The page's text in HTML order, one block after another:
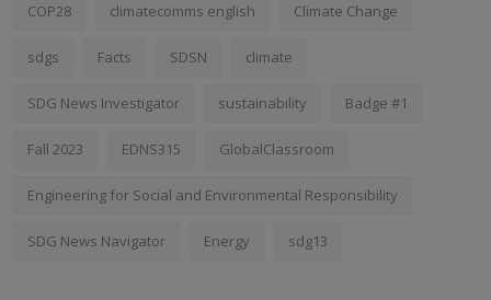
COP28 climatecomms english Climate Change
sdgs Facts SDSN climate
SDG News Investigator sustainability Badge #1
Fall 2023 EDNS315 GlobalClassroom
Engineering for Social and Environmental Responsibility
SDG News Navigator Energy sdg13